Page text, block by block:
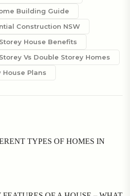
Building Guide
Construction NSW
House Benefits
Vs Double Storey Homes
House Plans
TYPES OF HOMES IN